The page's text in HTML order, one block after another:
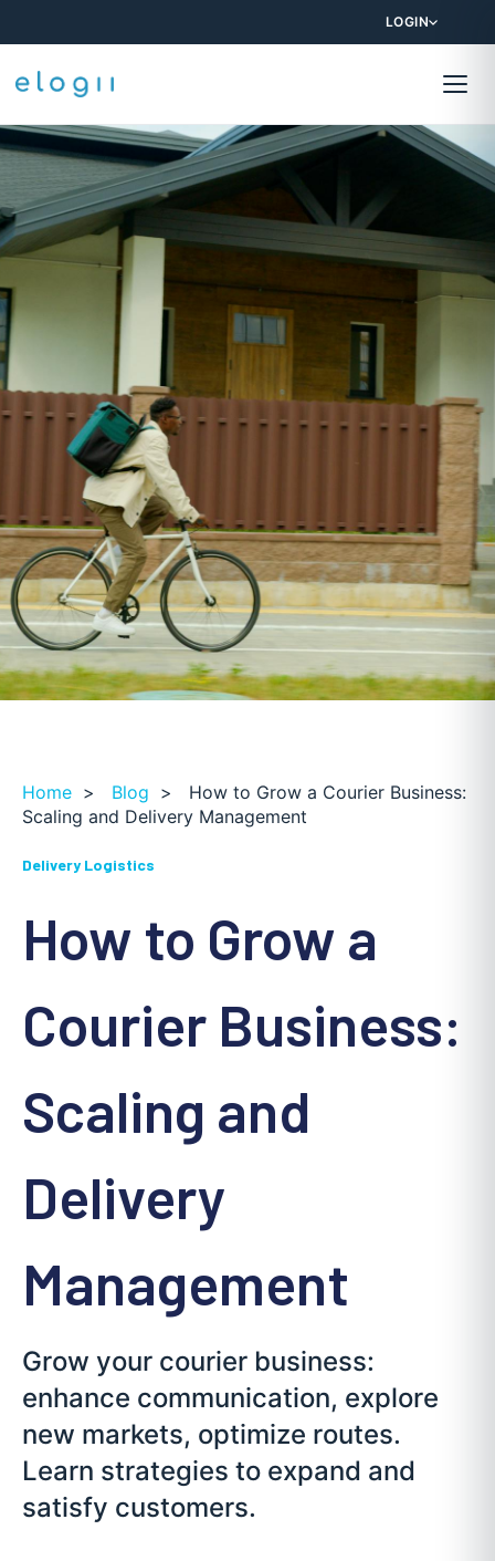
LOGIN
Home > Blog > How to Grow a Courier Business:
Scaling and Delivery Management
Delivery Logistics
How to Grow a
Courier Business:
Scaling and
Delivery
Management
Grow your courier business:
enhance communication, explore
new markets, optimize routes.
Learn strategies to expand and
satisfy customers.